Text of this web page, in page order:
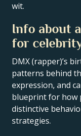
wit.
Info about
for
DMX (rapper)’s
patterns behind
expression, and
blueprint for how
distinctive
strategies.